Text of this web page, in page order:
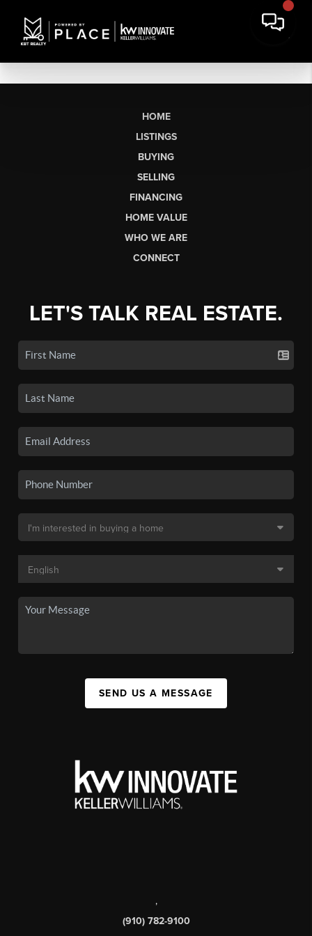
HOME
LISTINGS
BUYING
SELLING
FINANCING
HOME VALUE
WHO WE ARE
CONNECT
LET'S TALK REAL ESTATE.
SEND US A MESSAGE
,
(910) 782-9100